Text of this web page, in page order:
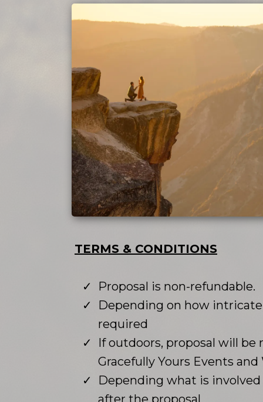
TERMS & CONDITIONS
Proposal is non-refundable.
Depending on how
required
If outdoors, proposal will be
Gracefully Yours Events
Depending what is
after the proposal